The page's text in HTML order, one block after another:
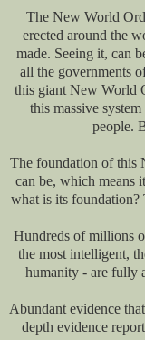
The New World
erected around the
made. Seeing it, can
all the governments
this giant New World
this massive
people.
The foundation of this
can be, which means
what is its
Hundreds of millions
the most intelligent,
humanity - are fully
Abundant evidence
depth evidence